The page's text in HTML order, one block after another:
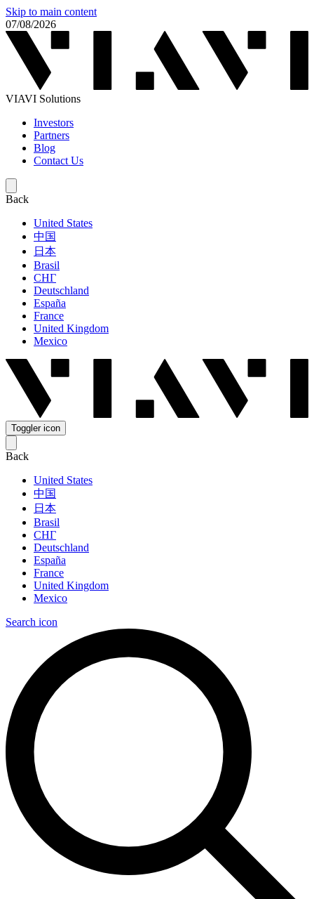
Skip to main content
07/08/2026
VIAVI Solutions
Investors
Partners
Blog
Contact Us
Back
United States
中国
日本
Brasil
СНГ
Deutschland
España
France
United Kingdom
Mexico
Toggler icon
Back
United States
中国
日本
Brasil
СНГ
Deutschland
España
France
United Kingdom
Mexico
Search icon